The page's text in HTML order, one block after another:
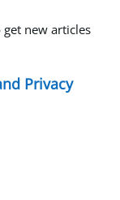
new articles
Privacy